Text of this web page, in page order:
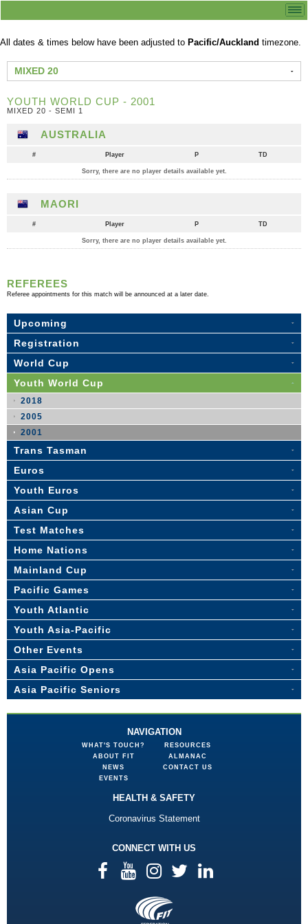
All dates & times below have been adjusted to Pacific/Auckland timezone.
MIXED 20
YOUTH WORLD CUP - 2001
MIXED 20 - SEMI 1
AUSTRALIA
# Player P TD
Sorry, there are no player details available yet.
MAORI
# Player P TD
Sorry, there are no player details available yet.
REFEREES
Referee appointments for this match will be announced at a later date.
Upcoming
Registration
World Cup
Youth World Cup
2018
2005
2001
Trans Tasman
Euros
Youth Euros
Asian Cup
Test Matches
Home Nations
Mainland Cup
Pacific Games
Youth Atlantic
Youth Asia-Pacific
Other Events
Asia Pacific Opens
Asia Pacific Seniors
NAVIGATION
WHAT'S TOUCH?
ABOUT FIT
NEWS
EVENTS
RESOURCES
ALMANAC
CONTACT US
HEALTH & SAFETY
Coronavirus Statement
CONNECT WITH US